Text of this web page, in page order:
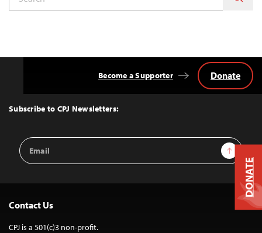
Top
Subscribe to CPJ Newsletters:
Email
Address
Sign Up
Become a Supporter Donate
Contact Us
CPJ is a 501(c)3 non-profit.
DONATE